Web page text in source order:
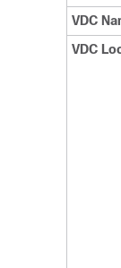
VDC
VDC